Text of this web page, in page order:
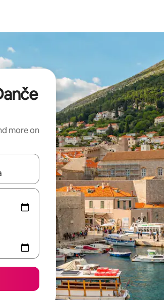
more on
up and down arrow keys or explore by touch